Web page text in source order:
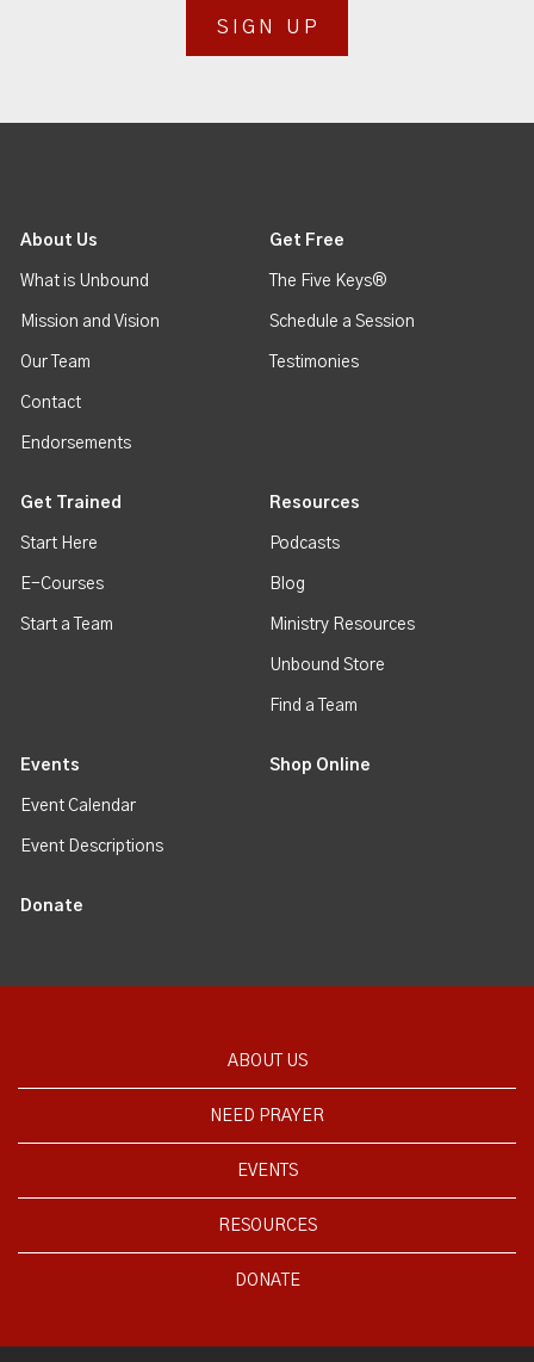
SIGN UP
About Us
What is Unbound
Mission and Vision
Our Team
Contact
Endorsements
Get Free
The Five Keys®
Schedule a Session
Testimonies
Get Trained
Start Here
E-Courses
Start a Team
Resources
Podcasts
Blog
Ministry Resources
Unbound Store
Find a Team
Events
Event Calendar
Event Descriptions
Shop Online
Donate
ABOUT US
NEED PRAYER
EVENTS
RESOURCES
DONATE